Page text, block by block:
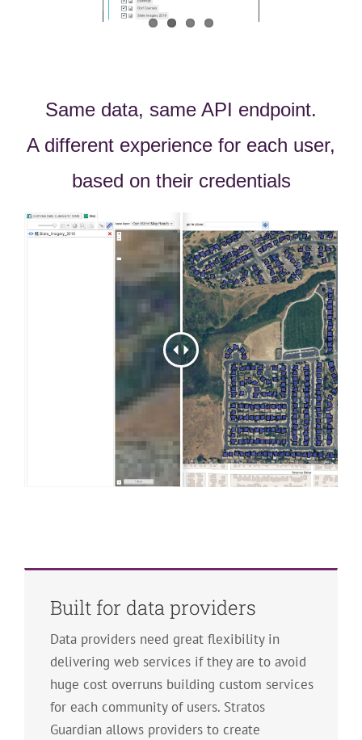
Same data, same API endpoint.
A different experience for each user,
based on their credentials
Built for data providers
Data providers need great flexibility in
delivering web services if they are to avoid
huge cost overruns building custom services
for each community of users. Stratos
Guardian allows providers to create